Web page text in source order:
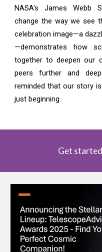
NASA’s James Webb
change the way we see
celebration image—a
—demonstrates how
together to deepen our
peers further and
reminded that our story
just beginning.
Get